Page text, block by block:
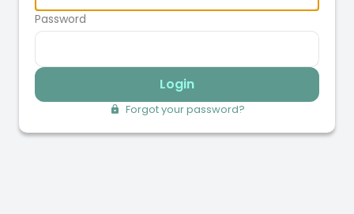
Password
Login
Forgot your password?